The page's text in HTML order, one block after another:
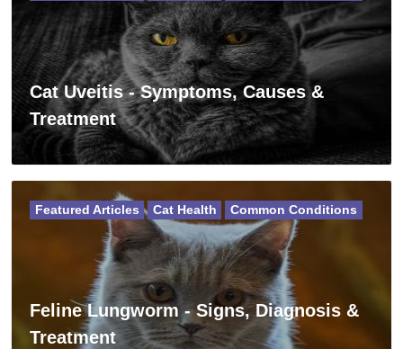
Cat Uveitis - Symptoms, Causes &
Treatment
Feline Lungworm - Signs, Diagnosis &
Treatment
Featured Articles Cat Health Common Conditions